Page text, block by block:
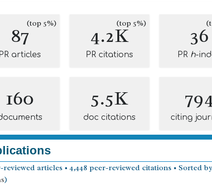
87(top 5%)
PR articles
4.2K(top 5%)
PR citations
36
PR h-
160 5.5K
doc citations citing
reviewed articles • 4,448 peer-reviewed citations • Sorted
)